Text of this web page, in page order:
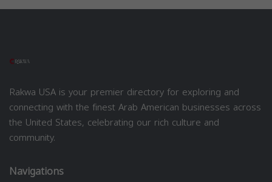
Rakwa USA is your premier directory for exploring and
connecting with the finest Arab American businesses across
the United States, celebrating our rich culture and
community.
Navigations